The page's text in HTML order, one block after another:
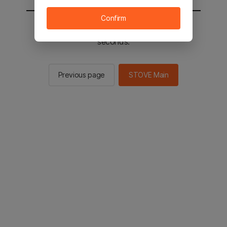
You will be sent to the STOVE main in 2
seconds.
Previous page STOVE Main
Confirm